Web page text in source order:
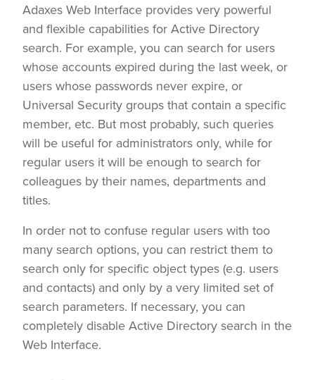
Adaxes Web Interface provides very powerful
and flexible capabilities for Active Directory
search. For example, you can search for users
whose accounts expired during the last week, or
users whose passwords never expire, or
Universal Security groups that contain a specific
member, etc. But most probably, such queries
will be useful for administrators only, while for
regular users it will be enough to search for
colleagues by their names, departments and
titles.
In order not to confuse regular users with too
many search options, you can restrict them to
search only for specific object types (e.g. users
and contacts) and only by a very limited set of
search parameters. If necessary, you can
completely disable Active Directory search in the
Web Interface.